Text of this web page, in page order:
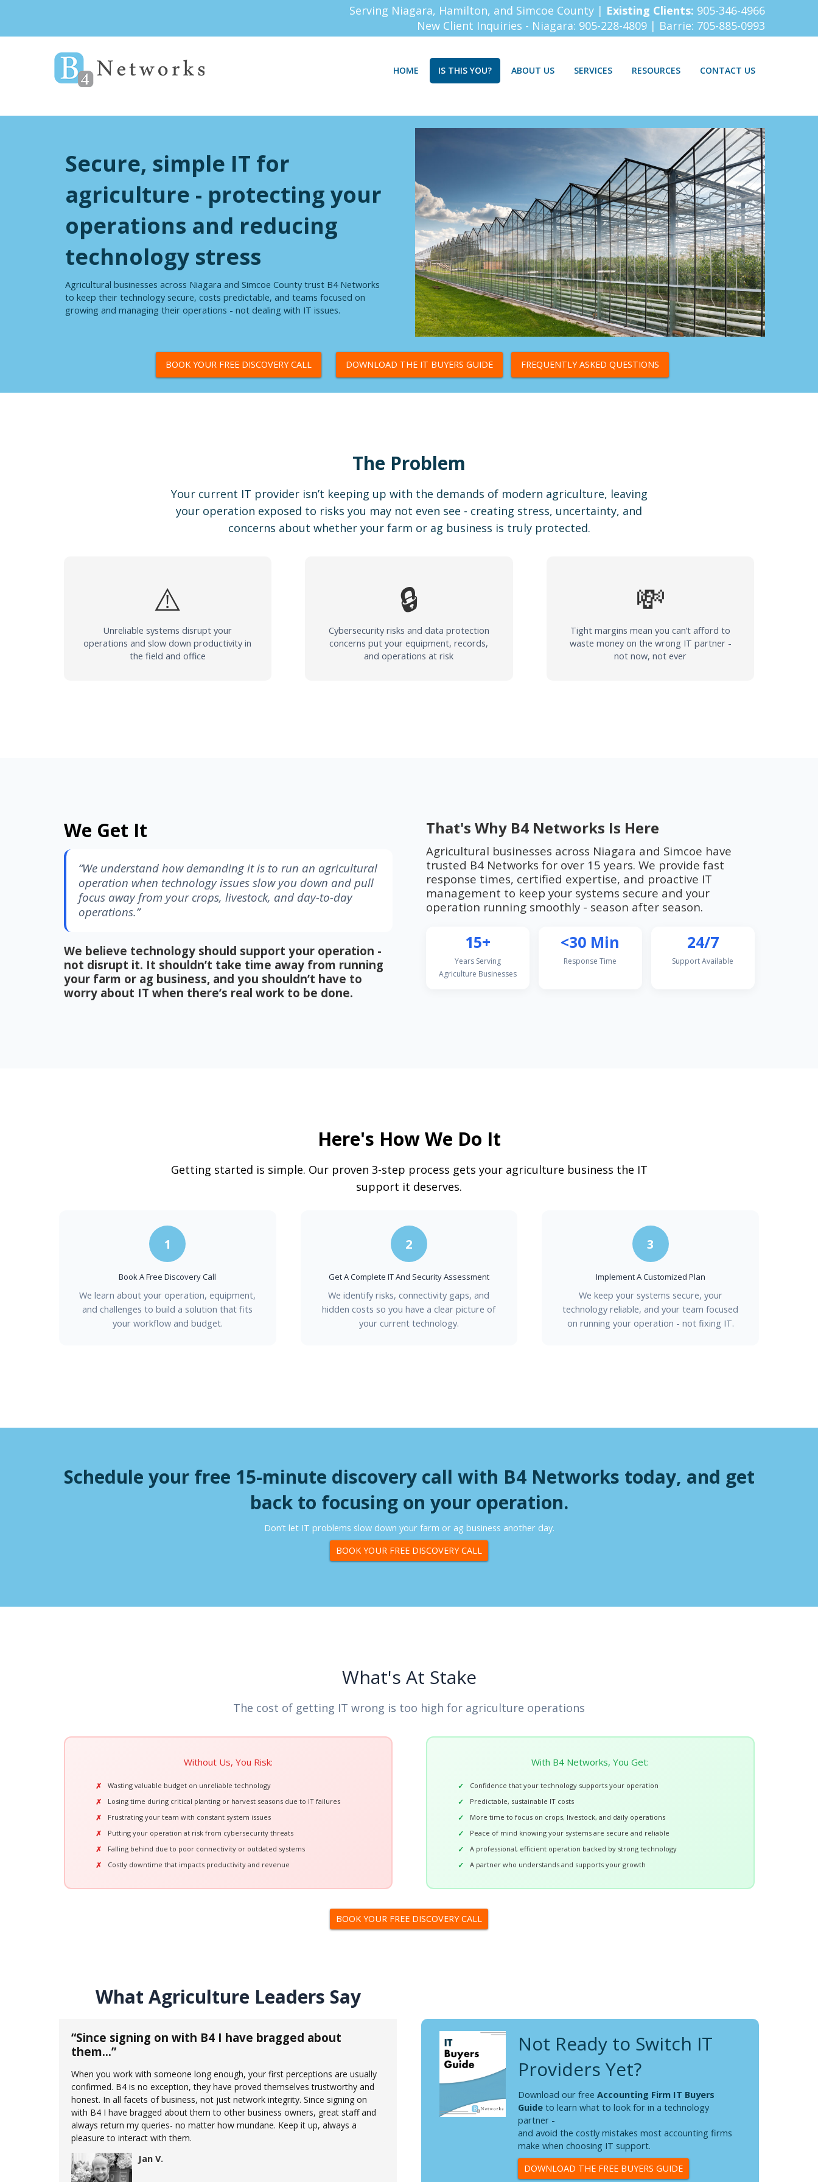
Serving Niagara, Hamilton, and Simcoe County | Existing Clients: 905-346-4966
New Client Inquiries - Niagara: 905-228-4809 | Barrie: 705-885-0993
HOME IS THIS YOU? ABOUT US SERVICES RESOURCES CONTACT US
Secure, simple IT for
agriculture - protecting your
operations and reducing
technology stress
Agricultural businesses across Niagara and Simcoe County trust B4 Networks
to keep their technology secure, costs predictable, and teams focused on
growing and managing their operations - not dealing with IT issues.
BOOK YOUR FREE DISCOVERY CALL DOWNLOAD THE IT BUYERS GUIDE FREQUENTLY ASKED QUESTIONS
The Problem
Your current IT provider isn’t keeping up with the demands of modern agriculture, leaving
your operation exposed to risks you may not even see - creating stress, uncertainty, and
concerns about whether your farm or ag business is truly protected.
⚠️
Unreliable systems disrupt your
operations and slow down productivity in
the field and office
🔒
Cybersecurity risks and data protection
concerns put your equipment, records,
and operations at risk
💸
Tight margins mean you can’t afford to
waste money on the wrong IT partner -
not now, not ever
We Get It
“We understand how demanding it is to run an agricultural
operation when technology issues slow you down and pull
focus away from your crops, livestock, and day-to-day
operations.”
We believe technology should support your operation -
not disrupt it. It shouldn’t take time away from running
your farm or ag business, and you shouldn’t have to
worry about IT when there’s real work to be done.
That's Why B4 Networks Is Here
Agricultural businesses across Niagara and Simcoe have
trusted B4 Networks for over 15 years. We provide fast
response times, certified expertise, and proactive IT
management to keep your systems secure and your
operation running smoothly - season after season.
15+
Years Serving
Agriculture Businesses
<30 Min
Response Time
24/7
Support Available
Here's How We Do It
Getting started is simple. Our proven 3-step process gets your agriculture business the IT
support it deserves.
1
Book A Free Discovery Call
We learn about your operation, equipment,
and challenges to build a solution that fits
your workflow and budget.
2
Get A Complete IT And Security Assessment
We identify risks, connectivity gaps, and
hidden costs so you have a clear picture of
your current technology.
3
Implement A Customized Plan
We keep your systems secure, your
technology reliable, and your team focused
on running your operation - not fixing IT.
Schedule your free 15-minute discovery call with B4 Networks today, and get
back to focusing on your operation.
Don’t let IT problems slow down your farm or ag business another day.
BOOK YOUR FREE DISCOVERY CALL
What's At Stake
The cost of getting IT wrong is too high for agriculture operations
Without Us, You Risk:
Wasting valuable budget on unreliable technology
Losing time during critical planting or harvest seasons due to IT failures
Frustrating your team with constant system issues
Putting your operation at risk from cybersecurity threats
Falling behind due to poor connectivity or outdated systems
Costly downtime that impacts productivity and revenue
With B4 Networks, You Get:
Confidence that your technology supports your operation
Predictable, sustainable IT costs
More time to focus on crops, livestock, and daily operations
Peace of mind knowing your systems are secure and reliable
A professional, efficient operation backed by strong technology
A partner who understands and supports your growth
BOOK YOUR FREE DISCOVERY CALL
What Agriculture Leaders Say
“Since signing on with B4 I have bragged about
them…”
When you work with someone long enough, your first perceptions are usually
confirmed. B4 is no exception, they have proved themselves trustworthy and
honest. In all facets of business, not just network integrity. Since signing on
with B4 I have bragged about them to other business owners, great staff and
always return my queries- no matter how mundane. Keep it up, always a
pleasure to interact with them.
Jan V.
Not Ready to Switch IT
Providers Yet?
Download our free Accounting Firm IT Buyers
Guideto learn what to look for in a technology
partner -
and avoid the costly mistakes most accounting firms
make when choosing IT support.
DOWNLOAD THE FREE BUYERS GUIDE